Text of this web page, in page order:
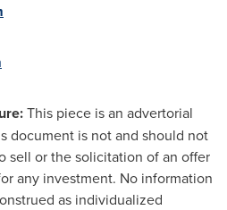
This piece is an advertorial
document is not and should not
sell or the solicitation of an offer
any investment. No information
as individualized